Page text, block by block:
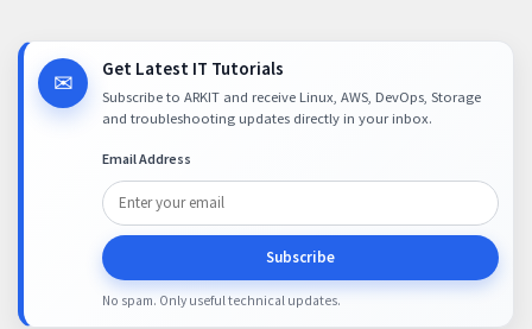
✉ Get Latest IT Tutorials
Subscribe to ARKIT and receive Linux, AWS, DevOps, Storage
and troubleshooting updates directly in your inbox.
Email Address
Subscribe
No spam. Only useful technical updates.